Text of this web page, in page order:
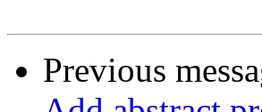
Previous